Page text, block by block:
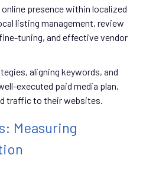
online presence within localized
listing management, review
tuning, and effective vendor
aligning keywords, and
executed paid media plan,
traffic to their websites.
Measuring